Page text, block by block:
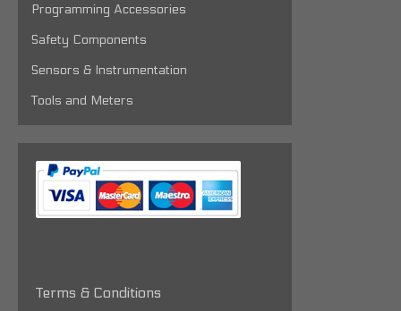
Programming Accessories
Safety Components
Sensors & Instrumentation
Tools and Meters
Terms & Conditions